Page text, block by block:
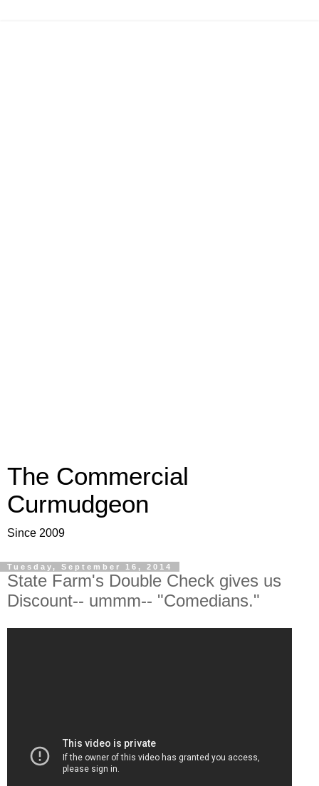
The Commercial
Curmudgeon
Since 2009
Tuesday, September 16, 2014
State Farm's Double Check gives us
Discount-- ummm-- "Comedians."